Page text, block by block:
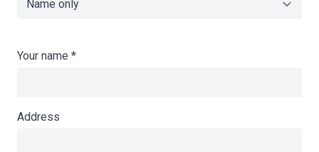
Your name *
Address